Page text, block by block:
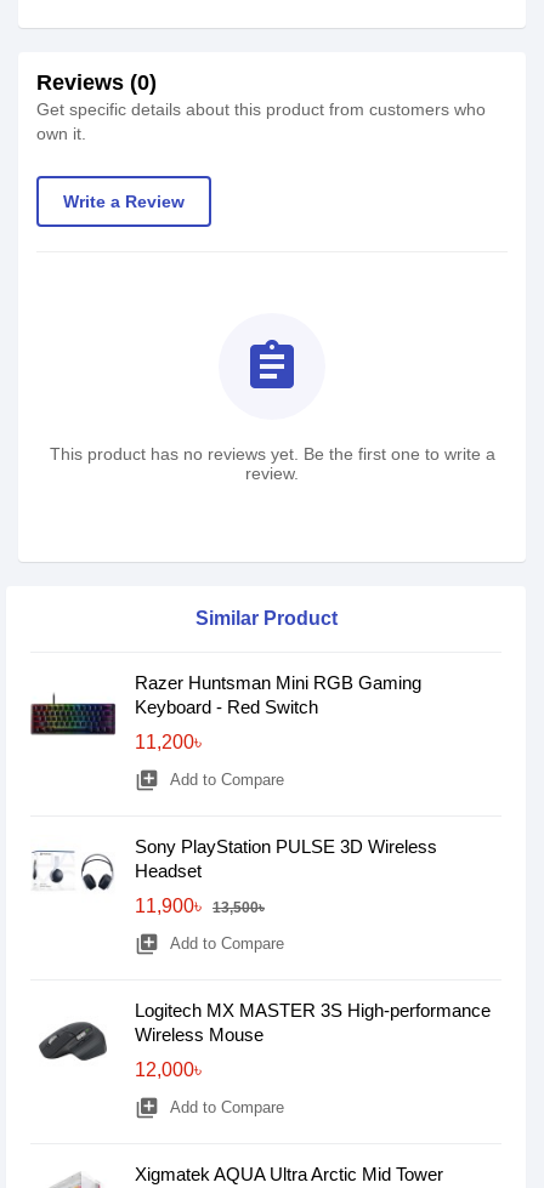
Reviews (0)
Get specific details about this product from customers who
own it.
Write a Review
assignment
This product has no reviews yet. Be the first one to write a
review.
Similar Product
Razer Huntsman Mini RGB Gaming
Keyboard - Red Switch
11,200৳
library_add Add to Compare
Sony PlayStation PULSE 3D Wireless
Headset
11,900৳
13,500৳
library_add Add to Compare
Logitech MX MASTER 3S High-performance
Wireless Mouse
12,000৳
library_add Add to Compare
Xigmatek AQUA Ultra Arctic Mid Tower